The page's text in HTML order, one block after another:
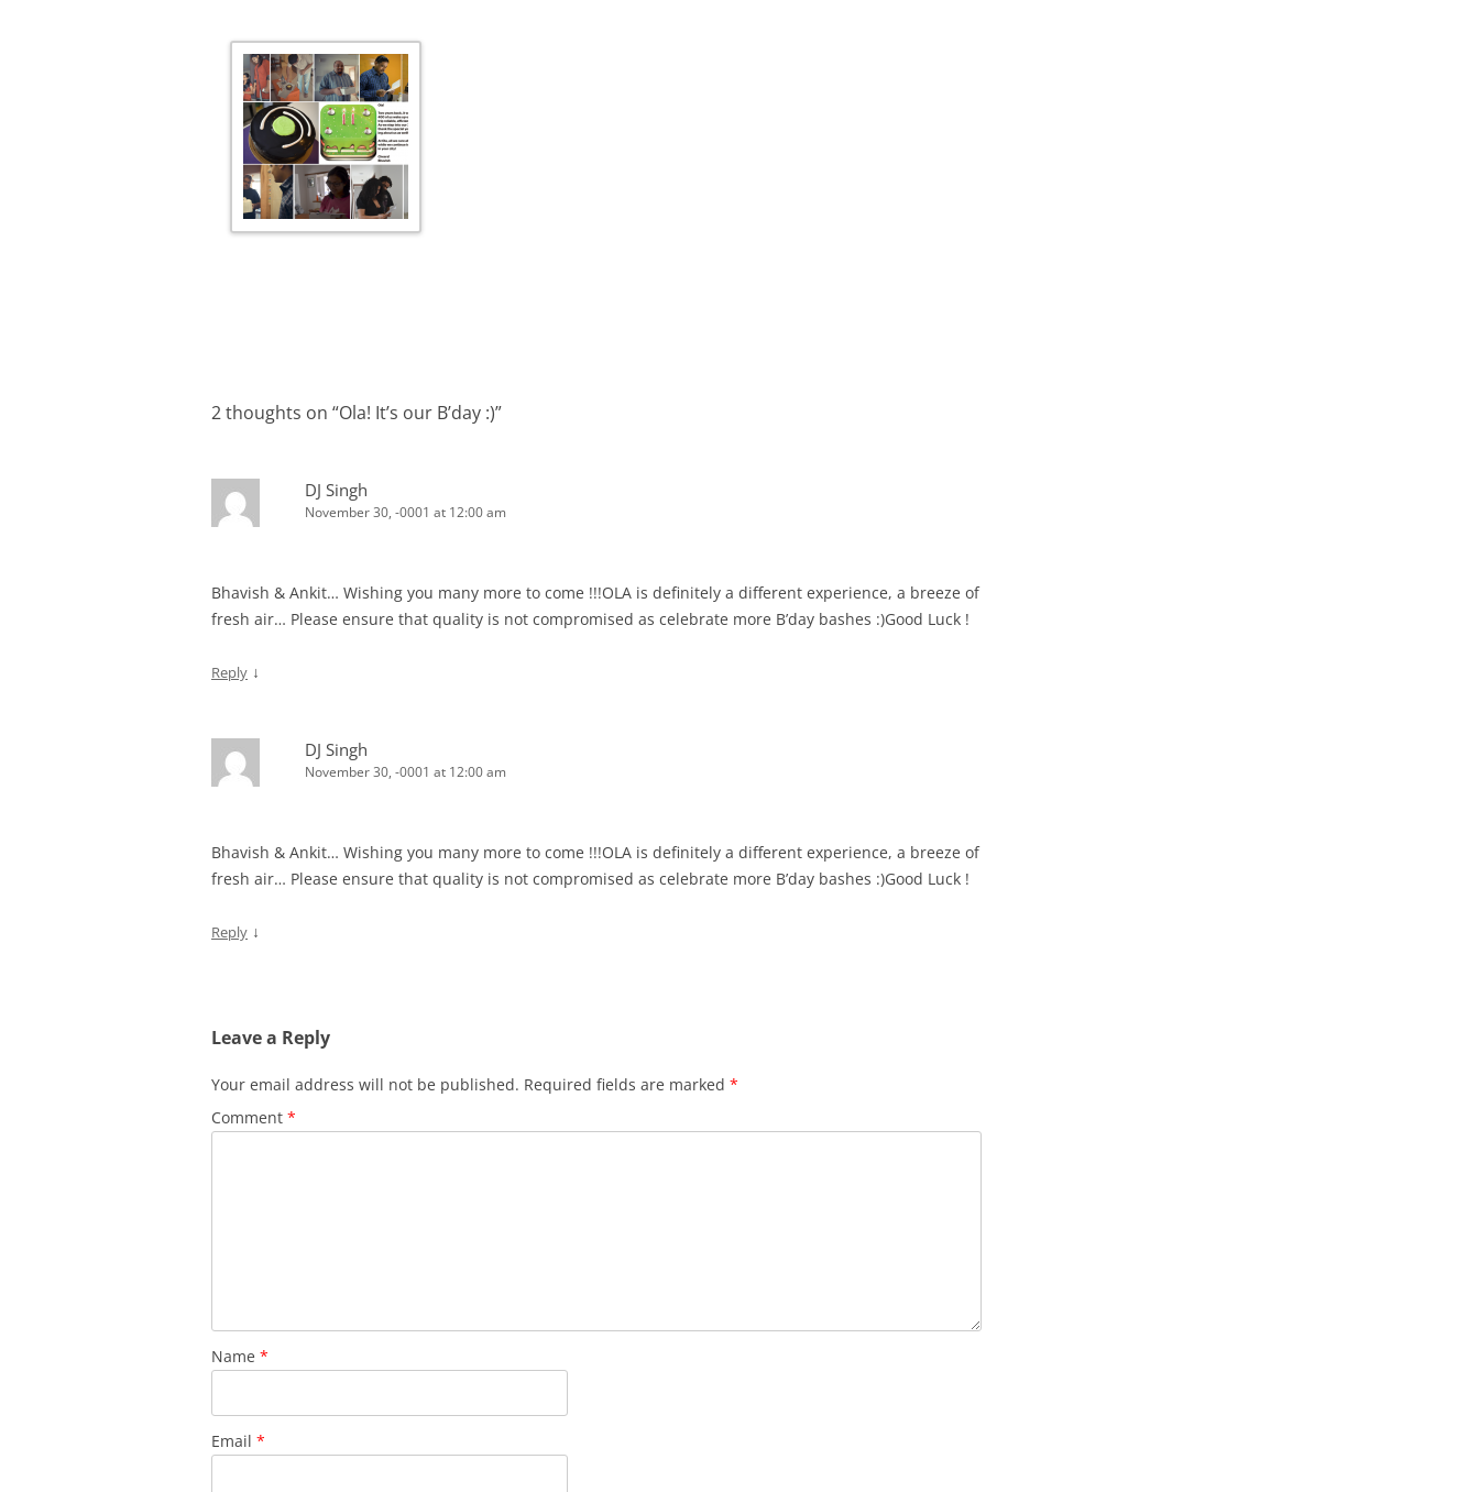
2 thoughts on “Ola! It’s our B’day :)”
DJ Singh
November 30, -0001 at 12:00 am
Bhavish & Ankit… Wishing you many more to come !!!OLA is definitely a different experience, a breeze of
fresh air… Please ensure that quality is not compromised as celebrate more B’day bashes :)Good Luck !
Reply ↓
DJ Singh
November 30, -0001 at 12:00 am
Bhavish & Ankit… Wishing you many more to come !!!OLA is definitely a different experience, a breeze of
fresh air… Please ensure that quality is not compromised as celebrate more B’day bashes :)Good Luck !
Reply ↓
Leave a Reply
Your email address will not be published. Required fields are marked *
Comment *
Name *
Email *